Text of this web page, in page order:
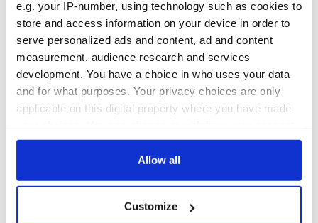
e.g. your IP-number, using technology such as cookies to
store and access information on your device in order to
serve personalized ads and content, ad and content
measurement, audience research and services
development. You have a choice in who uses your data
and for what purposes. Your privacy choices are only
applicable on this digital property where you have made
any time from the Cookie Declaration or by clicking on
Collect information about your geographical
Allow all
Customize
COMMENTS